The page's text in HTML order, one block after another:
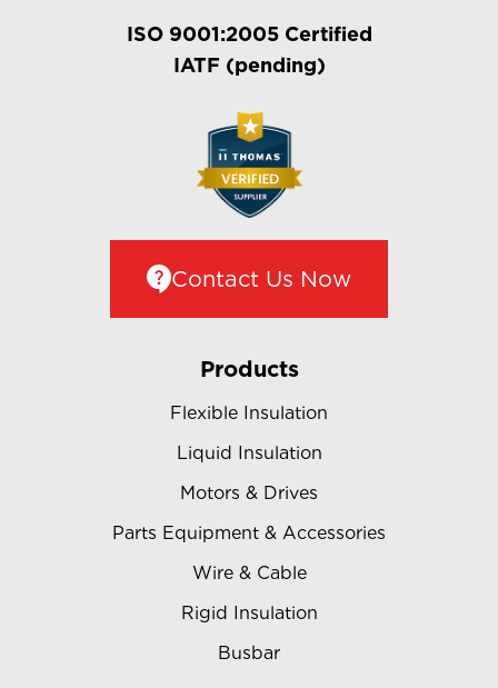
ISO 9001:2005 Certified
IATF (pending)
Contact Us Now
Products
Flexible Insulation
Liquid Insulation
Motors & Drives
Parts Equipment & Accessories
Wire & Cable
Rigid Insulation
Busbar